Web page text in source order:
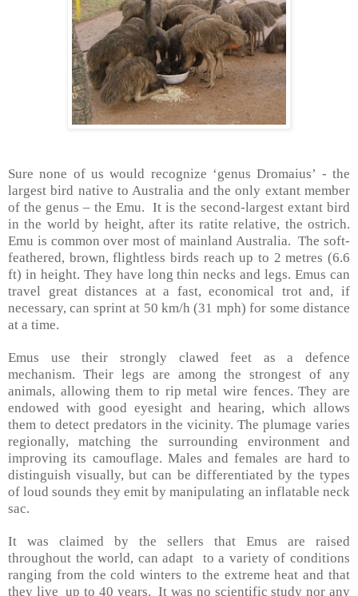
Sure none of us would recognize ‘genus Dromaius’ - the
largest bird native to Australia and the only extant member
of the genus – the Emu. It is the second-largest extant bird
in the world by height, after its ratite relative, the ostrich.
Emu is common over most of mainland Australia. The soft-
feathered, brown, flightless birds reach up to 2 metres (6.6
ft) in height. They have long thin necks and legs. Emus can
travel great distances at a fast, economical trot and, if
necessary, can sprint at 50 km/h (31 mph) for some distance
at a time.
Emus use their strongly clawed feet as a defence
mechanism. Their legs are among the strongest of any
animals, allowing them to rip metal wire fences. They are
endowed with good eyesight and hearing, which allows
them to detect predators in the vicinity. The plumage varies
regionally, matching the surrounding environment and
improving its camouflage. Males and females are hard to
distinguish visually, but can be differentiated by the types
of loud sounds they emit by manipulating an inflatable neck
sac.
It was claimed by the sellers that Emus are raised
throughout the world, can adapt to a variety of conditions
ranging from the cold winters to the extreme heat and that
they live up to 40 years. It was no scientific study nor any